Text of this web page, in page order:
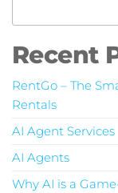
Recent
RentGo – The
Rentals
AI Agent Services
AI Agents
Why AI is a